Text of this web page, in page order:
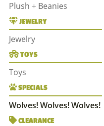
Plush + Beanies
JEWELRY
Jewelry
TOYS
Toys
SPECIALS
Wolves! Wolves! Wolves!
CLEARANCE